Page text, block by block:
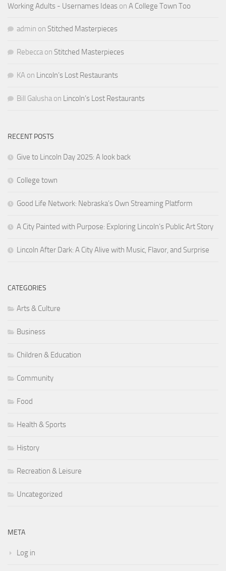
Working Adults - Usernames Ideas on A College Town Too
admin on Stitched Masterpieces
Rebecca on Stitched Masterpieces
KA on Lincoln’s Lost Restaurants
Bill Galusha on Lincoln’s Lost Restaurants
RECENT POSTS
Give to Lincoln Day 2025: A look back
College town
Good Life Network: Nebraska’s Own Streaming Platform
A City Painted with Purpose: Exploring Lincoln’s Public Art Story
Lincoln After Dark: A City Alive with Music, Flavor, and Surprise
CATEGORIES
Arts & Culture
Business
Children & Education
Community
Food
Health & Sports
History
Recreation & Leisure
Uncategorized
META
Log in